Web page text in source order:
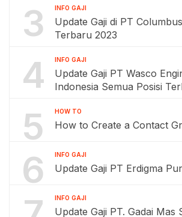
3 INFO GAJI
Update Gaji di PT
Terbaru 2023
4 INFO GAJI
Update Gaji PT Wasco
Indonesia Semua Posisi
5 HOW TO
How to Create a Contact
6 INFO GAJI
Update Gaji PT Erdigma
INFO GAJI
Update Gaji PT. Gadai Mas